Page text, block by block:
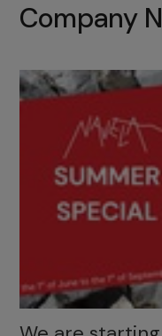
Company